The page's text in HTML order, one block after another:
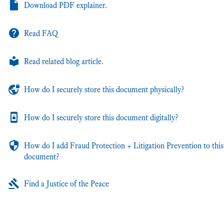
Download PDF explainer.
Read FAQ
Read related blog article.
How do I securely store this document physically?
How do I securely store this document digitally?
How do I add Fraud Protection + Litigation Prevention to this
document?
Find a Justice of the Peace